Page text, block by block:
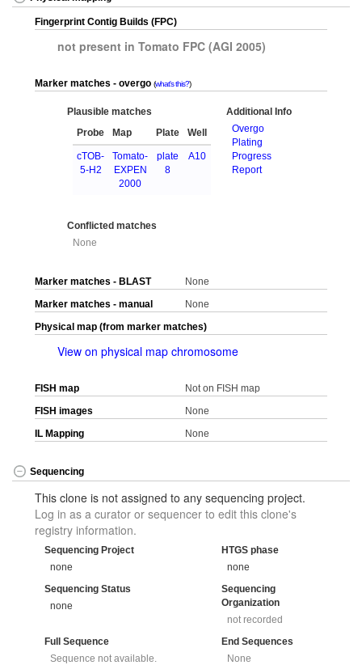
Fingerprint Contig Builds (FPC)
not present in Tomato FPC (AGI 2005)
Marker matches - overgo what's this?
Plausible matches
Probe
Map Plate Well
cTOB-
5-H2
Tomato-
EXPEN
2000
plate
8
A10
Additional Info
Overgo
Plating
Progress
Report
Conflicted matches
None
Marker matches - BLAST
None
Marker matches - manual
None
Physical map (from marker matches)
View on physical map chromosome
FISH map
Not on FISH map
FISH images
None
IL Mapping
None
Sequencing
This clone is not assigned to any sequencing project.
Log in as a curator or sequencer to edit this clone's
registry information.
Sequencing Project
none
HTGS phase
none
Sequencing Status
none
Sequencing
Organization
not recorded
Full Sequence
Sequence not available.
End Sequences
None